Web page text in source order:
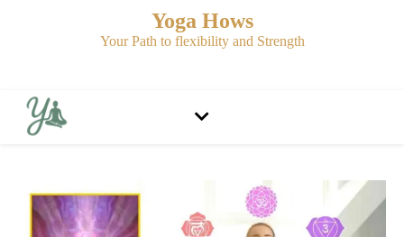
Yoga Hows
Your Path to flexibility and Strength